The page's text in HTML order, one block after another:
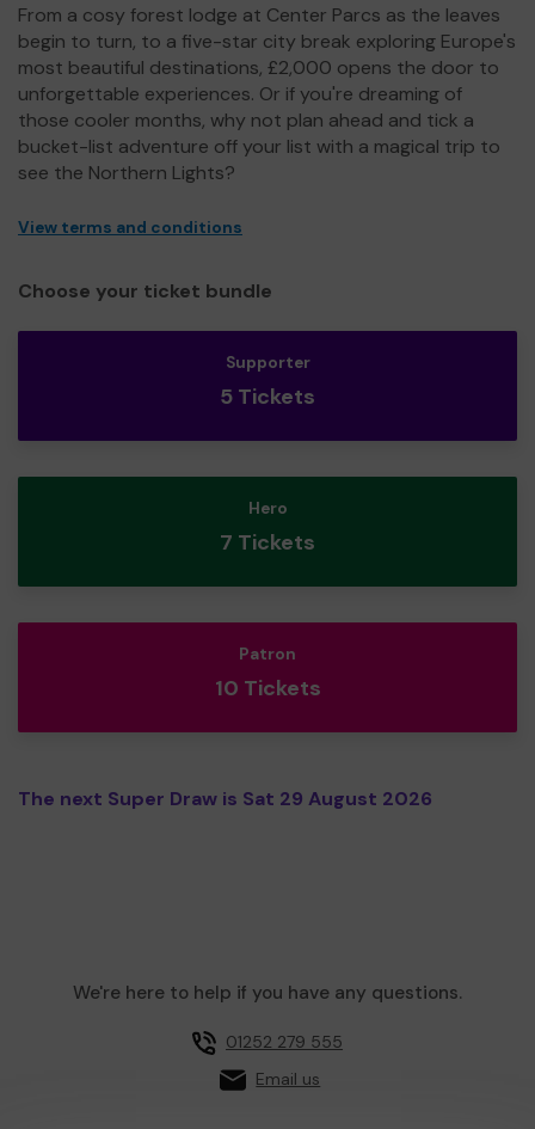
From a cosy forest lodge at Center Parcs as the leaves
begin to turn, to a five-star city break exploring Europe's
most beautiful destinations, £2,000 opens the door to
unforgettable experiences. Or if you're dreaming of
those cooler months, why not plan ahead and tick a
bucket-list adventure off your list with a magical trip to
see the Northern Lights?
View terms and conditions
Choose your ticket bundle
Supporter
5 Tickets
Hero
7 Tickets
Patron
10 Tickets
The next Super Draw is Sat 29 August 2026
We're here to help if you have any questions.
01252 279 555
Email us